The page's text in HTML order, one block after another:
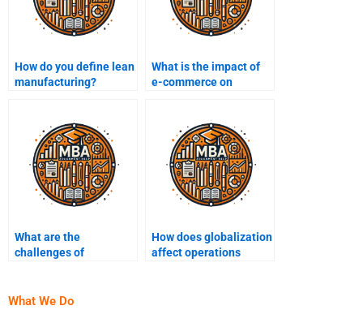
How do you define lean
manufacturing?
What is the impact of
e-commerce on
What are the
challenges of
How does globalization
affect operations
What We Do